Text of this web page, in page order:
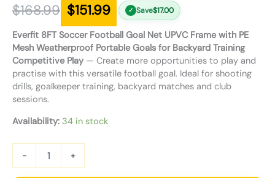
$168.99 $151.99 ✓ Save$17.00
Everfit 8FT Soccer Football Goal Net UPVC Frame with PE
Mesh Weatherproof Portable Goals for Backyard Training
Competitive Play— Create more opportunities to play and
practise with this versatile football goal. Ideal for shooting
drills, goalkeeper training, backyard matches and club
sessions.
Availability: 34 in stock
- +